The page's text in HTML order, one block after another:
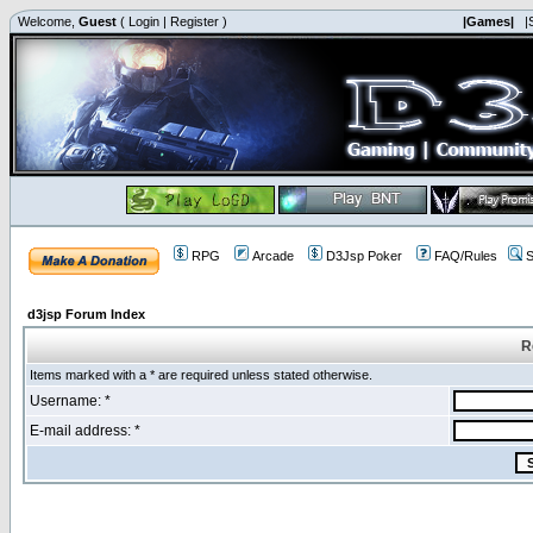
Welcome, Guest ( Login | Register ) |Games|
RPG Arcade D3Jsp Poker FAQ/Rules
d3jsp Forum Index
Items marked with a * are required unless stated otherwise.
Username: *
E-mail address: *